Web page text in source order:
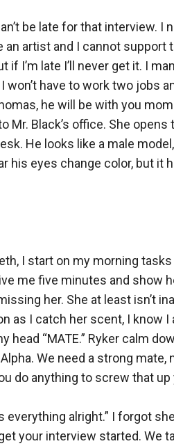
be late for that interview.
an artist and I cannot
if I’m late I’ll never get it. I
won’t have to work two jobs
he will be with you
Mr. Black’s office. She
He looks like a male
his eyes change color, but it
I start on my morning
me five minutes and show
her. She at least isn’t
as I catch her scent, I know
head “MATE.” Ryker calm
We need a strong
do anything to screw that up
everything alright.” I forgot
your interview started. We